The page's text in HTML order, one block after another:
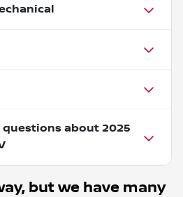
questions about 2025
but we have many